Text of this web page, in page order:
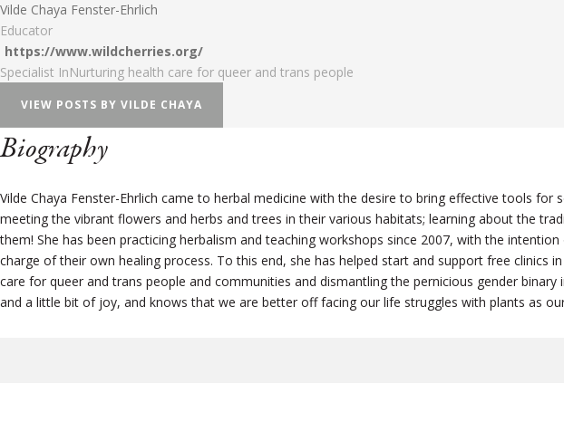
Vilde Chaya Fenster-Ehrlich
Educator
https://www.wildcherries.org/
Specialist InNurturing health care for queer and trans people
VIEW POSTS BY VILDE CHAYA
Biography
Vilde Chaya Fenster-Ehrlich came to herbal medicine with the desire to bring effective tools
meeting the vibrant flowers and herbs and trees in their various habitats; learning about the
them! She has been practicing herbalism and teaching workshops since 2007, with the
charge of their own healing process. To this end, she has helped start and support free clinics
care for queer and trans people and communities and dismantling the pernicious gender
and a little bit of joy, and knows that we are better off facing our life struggles with plants as